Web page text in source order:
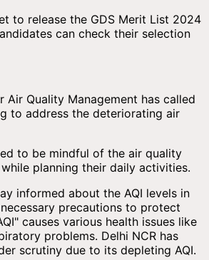
to release the GDS Merit List 2024
can check their selection
Air Quality Management has called
to address the deteriorating air
to be mindful of the air quality
planning their daily activities.
informed about the AQI levels in
precautions to protect
causes various health issues like
problems. Delhi NCR has
scrutiny due to its depleting AQI.